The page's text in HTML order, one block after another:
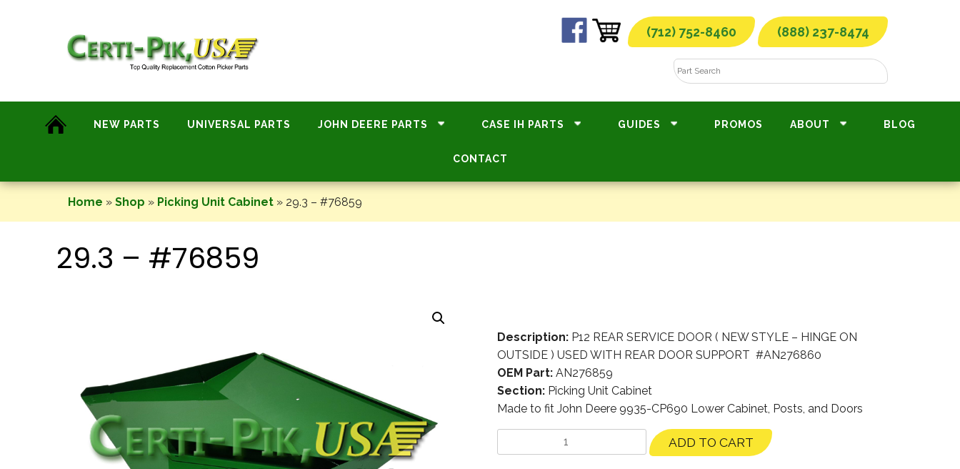
(712) 752-8460 (888) 237-8474
NEW PARTS UNIVERSAL PARTS JOHN DEERE PARTS CASE IH PARTS GUIDES PROMOS ABOUT BLOG
CONTACT
Home » Shop » Picking Unit Cabinet » 29.3 – #76859
29.3 – #76859
Description:P12 REAR SERVICE DOOR ( NEW STYLE – HINGE ON
OUTSIDE ) USED WITH REAR DOOR SUPPORT #AN276860
OEM Part:AN276859
Section:Picking Unit Cabinet
Made to fit John Deere 9935-CP690 Lower Cabinet, Posts, and Doors
ADD TO CART